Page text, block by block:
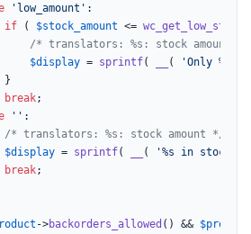
'low_amount' :
if ( $stock_amount <=
/* translators: %s: stock amount */
$display = sprintf( (
'Only %s
break;
'' :
/* translators: %s: stock amount */
$display = sprintf( ( '%s in stock'
break;
->backorders_allowed () && $product